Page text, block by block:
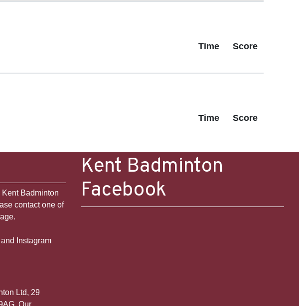
Time Score
Time Score
Kent Badminton
contact one of
Instagram
Ltd, 29
Our
Kent Badminton
Facebook